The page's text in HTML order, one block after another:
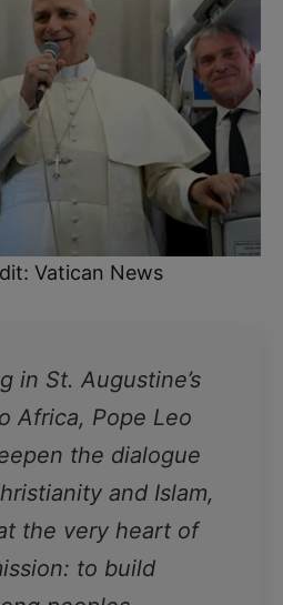
Vatican News
in St. Augustine’s
Africa, Pope Leo
the dialogue
and Islam,
the very heart of
to build